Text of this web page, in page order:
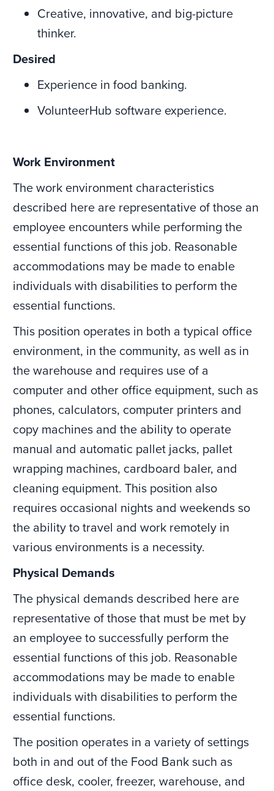
Creative, innovative, and big-picture
thinker.
Desired
Experience in food banking.
VolunteerHub software experience.
Work Environment
The work environment characteristics
described here are representative of those an
employee encounters while performing the
essential functions of this job. Reasonable
accommodations may be made to enable
individuals with disabilities to perform the
essential functions.
This position operates in both a typical office
environment, in the community, as well as in
the warehouse and requires use of a
computer and other office equipment, such as
phones, calculators, computer printers and
copy machines and the ability to operate
manual and automatic pallet jacks, pallet
wrapping machines, cardboard baler, and
cleaning equipment. This position also
requires occasional nights and weekends so
the ability to travel and work remotely in
various environments is a necessity.
Physical Demands
The physical demands described here are
representative of those that must be met by
an employee to successfully perform the
essential functions of this job. Reasonable
accommodations may be made to enable
individuals with disabilities to perform the
essential functions.
The position operates in a variety of settings
both in and out of the Food Bank such as
office desk, cooler, freezer, warehouse, and